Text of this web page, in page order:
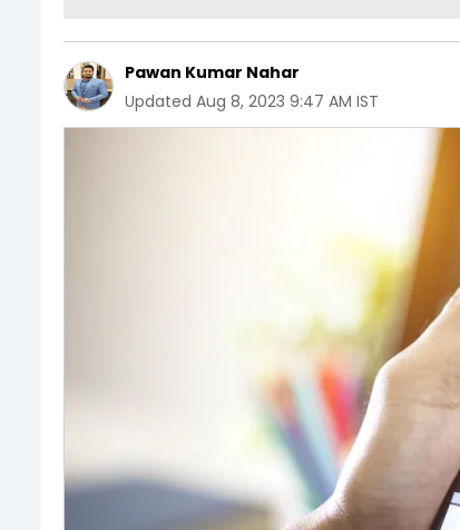
Pawan Kumar Nahar
Updated Aug 8, 2023 9:47 AM IST